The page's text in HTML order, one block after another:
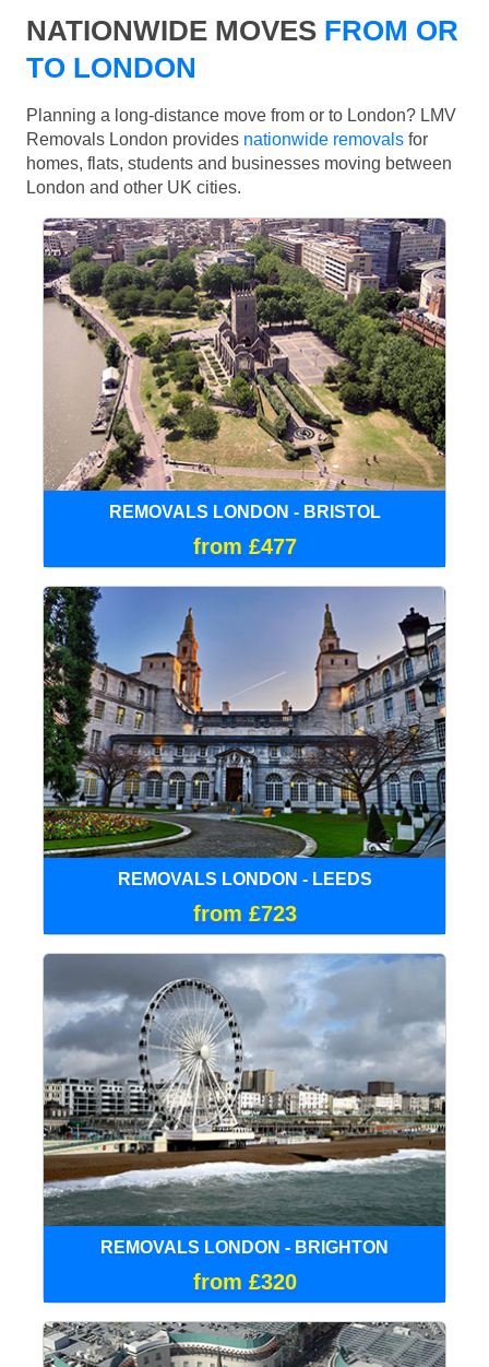
NATIONWIDE MOVES FROM OR
TO LONDON
Planning a long-distance move from or to London? LMV
Removals London provides nationwide removals for
homes, flats, students and businesses moving between
London and other UK cities.
REMOVALS LONDON - BRISTOL
from £477
REMOVALS LONDON - LEEDS
from £723
REMOVALS LONDON - BRIGHTON
from £320